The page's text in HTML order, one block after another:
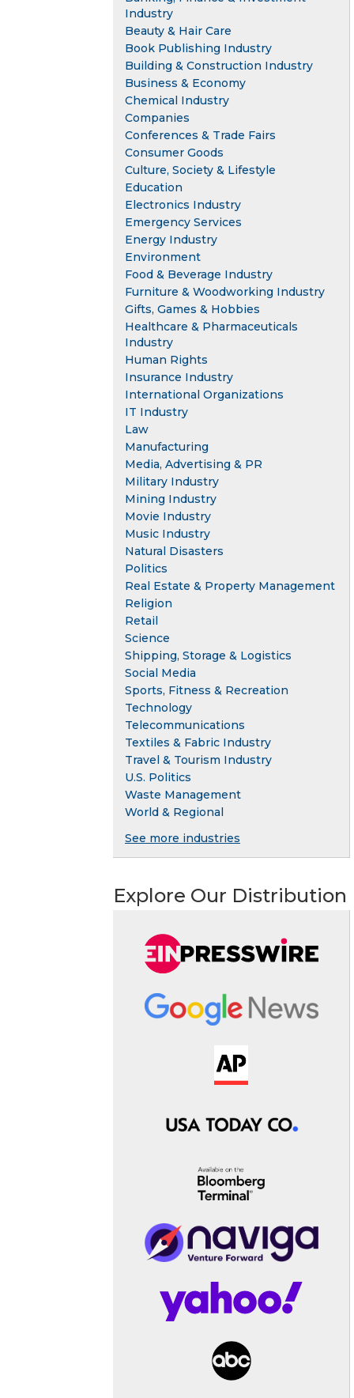
Industry
Beauty & Hair Care
Book Publishing Industry
Building & Construction Industry
Business & Economy
Chemical Industry
Companies
Conferences & Trade Fairs
Consumer Goods
Culture, Society & Lifestyle
Education
Electronics Industry
Emergency Services
Energy Industry
Environment
Food & Beverage Industry
Furniture & Woodworking Industry
Gifts, Games & Hobbies
Healthcare & Pharmaceuticals
Industry
Human Rights
Insurance Industry
International Organizations
IT Industry
Law
Manufacturing
Media, Advertising & PR
Military Industry
Mining Industry
Movie Industry
Music Industry
Natural Disasters
Politics
Real Estate & Property Management
Religion
Retail
Science
Shipping, Storage & Logistics
Social Media
Sports, Fitness & Recreation
Technology
Telecommunications
Textiles & Fabric Industry
Travel & Tourism Industry
U.S. Politics
Waste Management
World & Regional
See more industries
Explore Our Distribution